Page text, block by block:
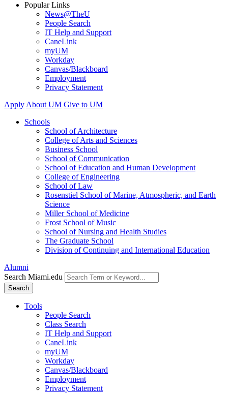
Popular Links
News@TheU
People Search
IT Help and Support
CaneLink
myUM
Workday
Canvas/Blackboard
Employment
Privacy Statement
Apply About UM Give to UM
Schools
School of Architecture
College of Arts and Sciences
Business School
School of Communication
School of Education and Human Development
College of Engineering
School of Law
Rosenstiel School of Marine, Atmospheric, and Earth
Science
Miller School of Medicine
Frost School of Music
School of Nursing and Health Studies
The Graduate School
Division of Continuing and International Education
Alumni
Search Miami.edu
Search
Tools
People Search
Class Search
IT Help and Support
CaneLink
myUM
Workday
Canvas/Blackboard
Employment
Privacy Statement